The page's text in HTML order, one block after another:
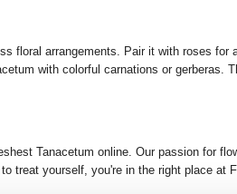
floral arrangements. Pair it with roses for
with colorful carnations or gerberas.
Tanacetum online. Our passion for
treat yourself, you're in the right place at